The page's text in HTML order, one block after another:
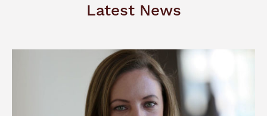
Latest News